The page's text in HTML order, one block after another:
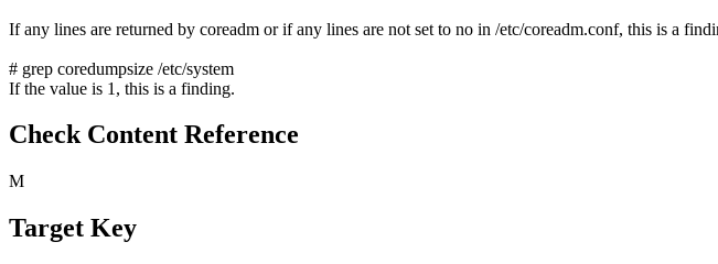
If any lines are returned by coreadm or if any lines are not set to no in /etc/coreadm.conf, this is a
# grep coredumpsize /etc/system
If the value is 1, this is a finding.
Check Content Reference
M
Target Key